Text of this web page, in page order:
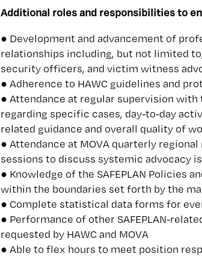
Additional roles and responsibilities to
● Development and advancement of
relationships including, but not limited
security officers, and victim witness
● Adherence to HAWC guidelines and
● Attendance at regular supervision with
regarding specific cases, day-to-day
related guidance and overall quality of
● Attendance at MOVA quarterly
sessions to discuss systemic advocacy
● Knowledge of the SAFEPLAN Policies
within the boundaries set forth by the
● Complete statistical data forms for
● Performance of other SAFEPLAN-
requested by HAWC and MOVA
● Able to flex hours to meet position